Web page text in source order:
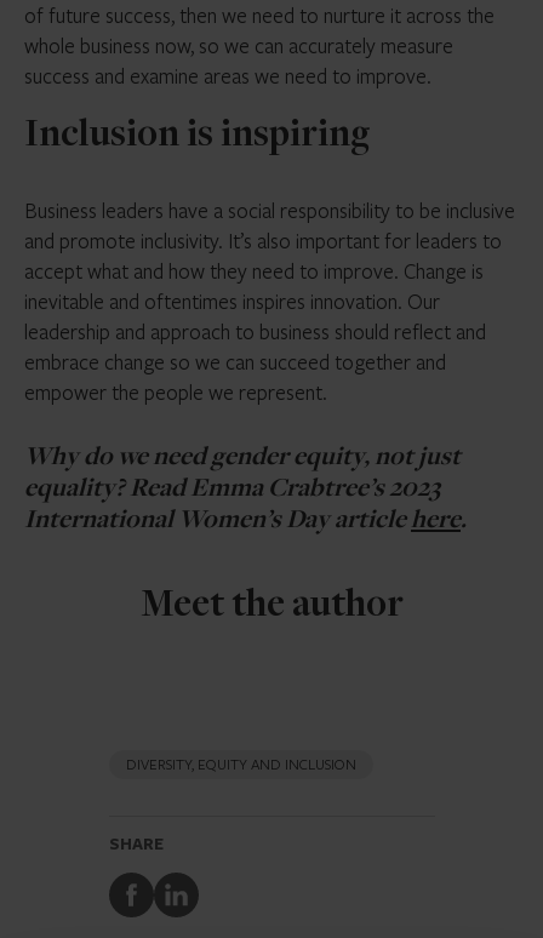
of future success, then we need to nurture it across the
whole business now, so we can accurately measure
success and examine areas we need to improve.
Inclusion is inspiring
Business leaders have a social responsibility to be inclusive
and promote inclusivity. It’s also important for leaders to
accept what and how they need to improve. Change is
inevitable and oftentimes inspires innovation. Our
leadership and approach to business should reflect and
embrace change so we can succeed together and
empower the people we represent.
Why do we need gender equity, not just
equality? Read Emma Crabtree’s 2023
International Women’s Day articlehere.
Meet the author
DIVERSITY, EQUITY AND INCLUSION
SHARE
Share
to
Share
to